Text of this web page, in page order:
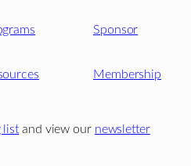
Sponsor
Membership
list and view our newsletter